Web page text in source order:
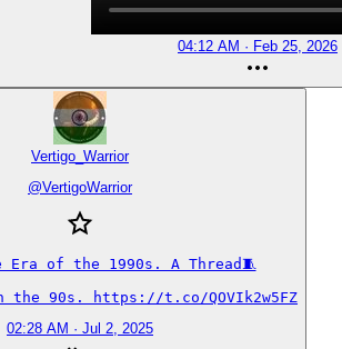
04:12 AM · Feb 25, 2026
Vertigo_Warrior
@VertigoWarrior
of the 1990s. A Thread🧵
the 90s. https://t.co/QOVIk2w5FZ
02:28 AM · Jul 2, 2025